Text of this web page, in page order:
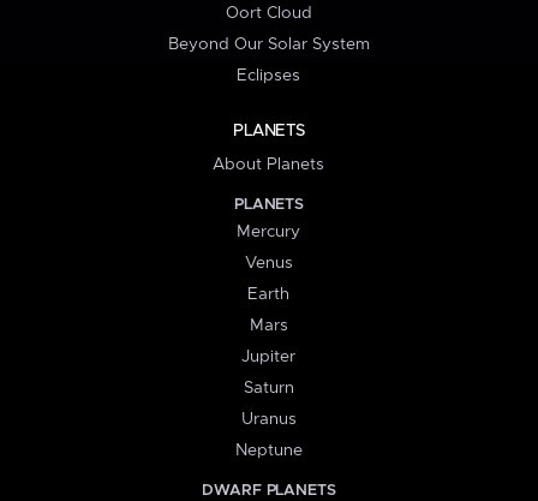
Oort Cloud
Beyond Our Solar System
Eclipses
PLANETS
About Planets
PLANETS
Mercury
Venus
Earth
Mars
Jupiter
Saturn
Uranus
Neptune
DWARF PLANETS